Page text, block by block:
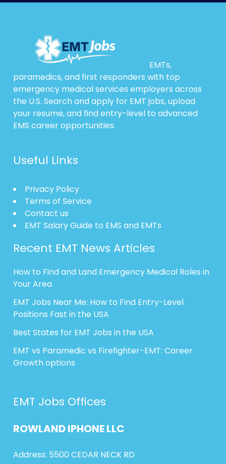
EMTs,
paramedics, and first responders with top
emergency medical services employers across
the U.S. Search and apply for EMT jobs, upload
your resume, and find entry-level to advanced
EMS career opportunities.
Useful Links
Privacy Policy
Terms of Service
Contact us
EMT Salary Guide to EMS and EMTs
Recent EMT News Articles
How to Find and Land Emergency Medical Roles in
Your Area
EMT Jobs Near Me: How to Find Entry-Level
Positions Fast in the USA
Best States for EMT Jobs in the USA
EMT vs Paramedic vs Firefighter-EMT: Career
Growth options
EMT Jobs Offices
ROWLANDIPHONELLC
Address: 5500 CEDAR NECK RD